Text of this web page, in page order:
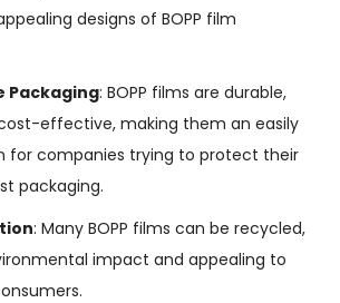
designs of BOPP film
Packaging: BOPP films are durable,
effective, making them an easily
for companies trying to protect their
packaging.
: Many BOPP films can be recycled,
impact and appealing to